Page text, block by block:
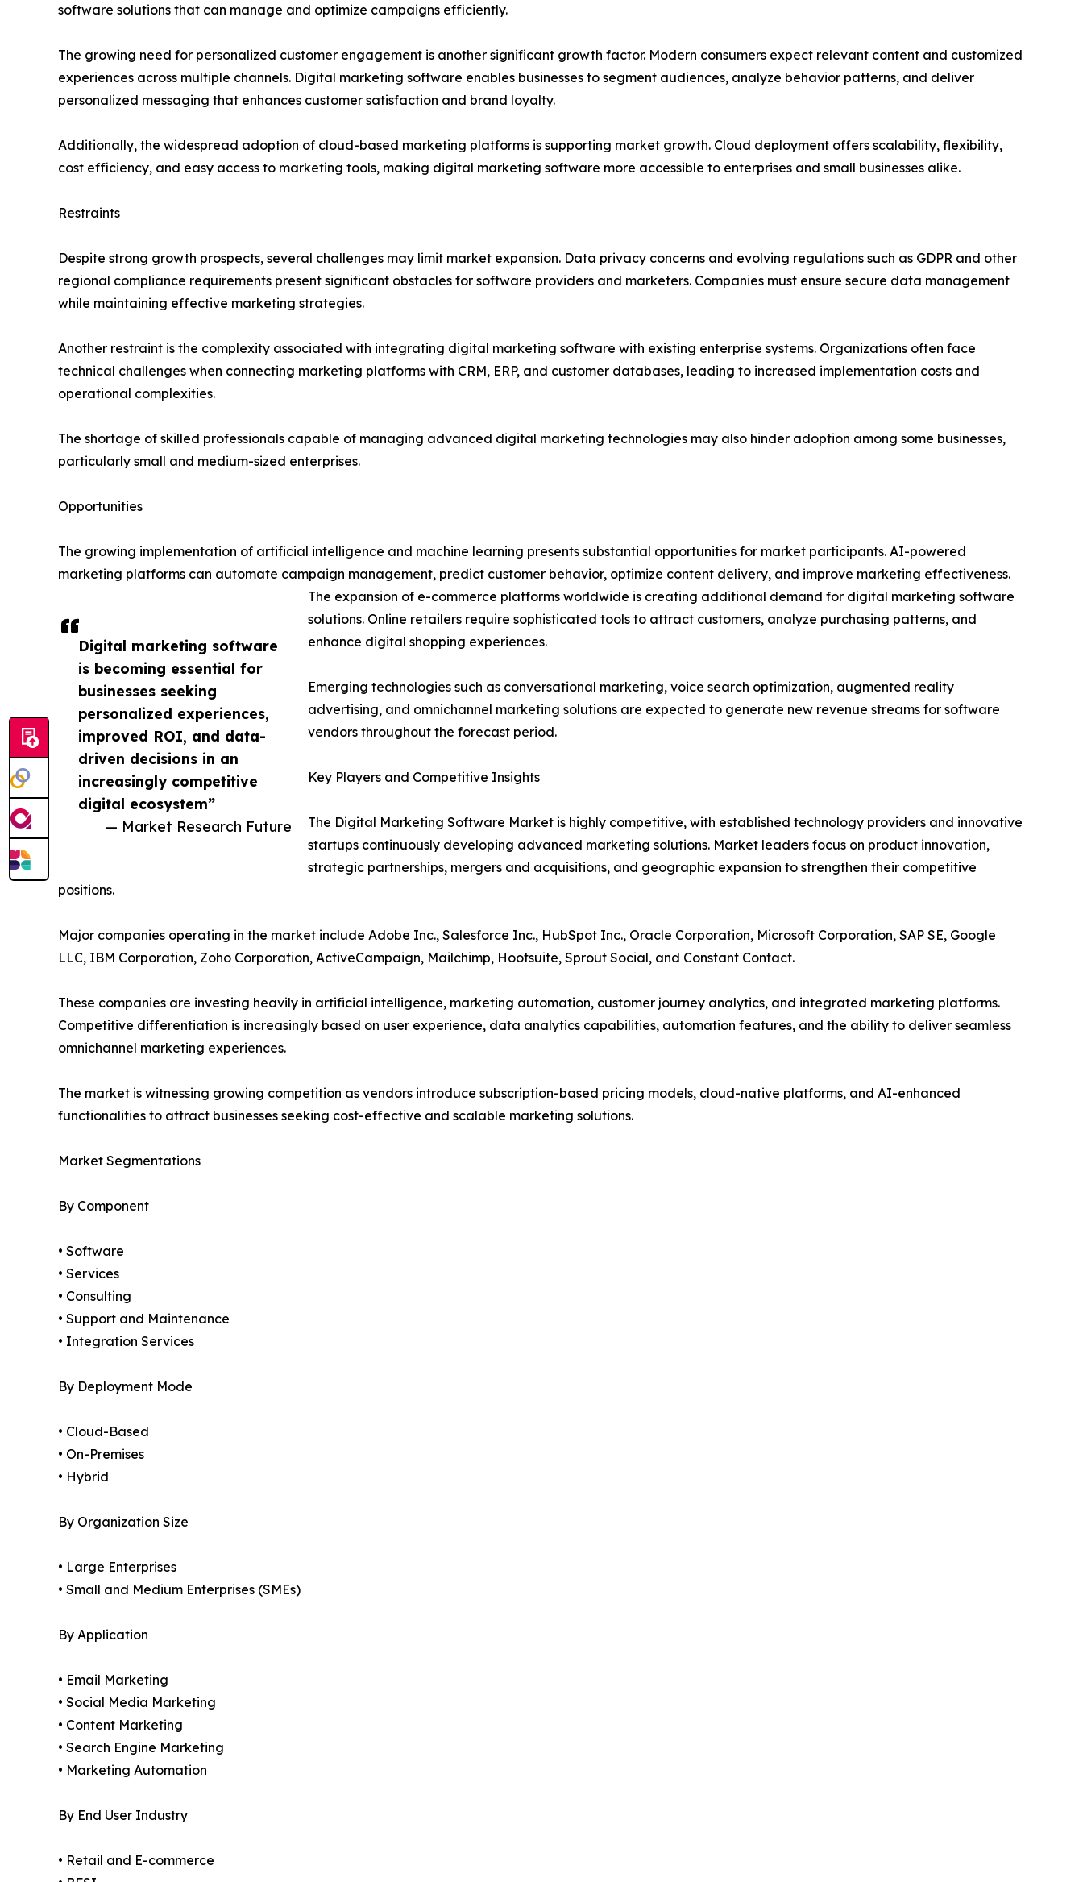
Digital marketing software
is becoming essential for
businesses seeking
personalized experiences,
improved ROI, and data-
driven decisions in an
increasingly competitive
digital ecosystem”
— Market Research Future
software solutions that can manage and optimize campaigns efficiently.
The growing need for personalized customer engagement is another significant growth factor. Modern consumers expect relevant content and customized
experiences across multiple channels. Digital marketing software enables businesses to segment audiences, analyze behavior patterns, and deliver
personalized messaging that enhances customer satisfaction and brand loyalty.
Additionally, the widespread adoption of cloud-based marketing platforms is supporting market growth. Cloud deployment offers scalability, flexibility,
cost efficiency, and easy access to marketing tools, making digital marketing software more accessible to enterprises and small businesses alike.
Restraints
Despite strong growth prospects, several challenges may limit market expansion. Data privacy concerns and evolving regulations such as GDPR and other
regional compliance requirements present significant obstacles for software providers and marketers. Companies must ensure secure data management
while maintaining effective marketing strategies.
Another restraint is the complexity associated with integrating digital marketing software with existing enterprise systems. Organizations often face
technical challenges when connecting marketing platforms with CRM, ERP, and customer databases, leading to increased implementation costs and
operational complexities.
The shortage of skilled professionals capable of managing advanced digital marketing technologies may also hinder adoption among some businesses,
particularly small and medium-sized enterprises.
Opportunities
The growing implementation of artificial intelligence and machine learning presents substantial opportunities for market participants. AI-powered
marketing platforms can automate campaign management, predict customer behavior, optimize content delivery, and improve marketing effectiveness.
The expansion of e-commerce platforms worldwide is creating additional demand for digital marketing software
solutions. Online retailers require sophisticated tools to attract customers, analyze purchasing patterns, and
enhance digital shopping experiences.
Emerging technologies such as conversational marketing, voice search optimization, augmented reality
advertising, and omnichannel marketing solutions are expected to generate new revenue streams for software
vendors throughout the forecast period.
Key Players and Competitive Insights
The Digital Marketing Software Market is highly competitive, with established technology providers and innovative
startups continuously developing advanced marketing solutions. Market leaders focus on product innovation,
strategic partnerships, mergers and acquisitions, and geographic expansion to strengthen their competitive
positions.
Major companies operating in the market include Adobe Inc., Salesforce Inc., HubSpot Inc., Oracle Corporation, Microsoft Corporation, SAP SE, Google
LLC, IBM Corporation, Zoho Corporation, ActiveCampaign, Mailchimp, Hootsuite, Sprout Social, and Constant Contact.
These companies are investing heavily in artificial intelligence, marketing automation, customer journey analytics, and integrated marketing platforms.
Competitive differentiation is increasingly based on user experience, data analytics capabilities, automation features, and the ability to deliver seamless
omnichannel marketing experiences.
The market is witnessing growing competition as vendors introduce subscription-based pricing models, cloud-native platforms, and AI-enhanced
functionalities to attract businesses seeking cost-effective and scalable marketing solutions.
Market Segmentations
By Component
• Software
• Services
• Consulting
• Support and Maintenance
• Integration Services
By Deployment Mode
• Cloud-Based
• On-Premises
• Hybrid
By Organization Size
• Large Enterprises
• Small and Medium Enterprises (SMEs)
By Application
• Email Marketing
• Social Media Marketing
• Content Marketing
• Search Engine Marketing
• Marketing Automation
By End User Industry
• Retail and E-commerce